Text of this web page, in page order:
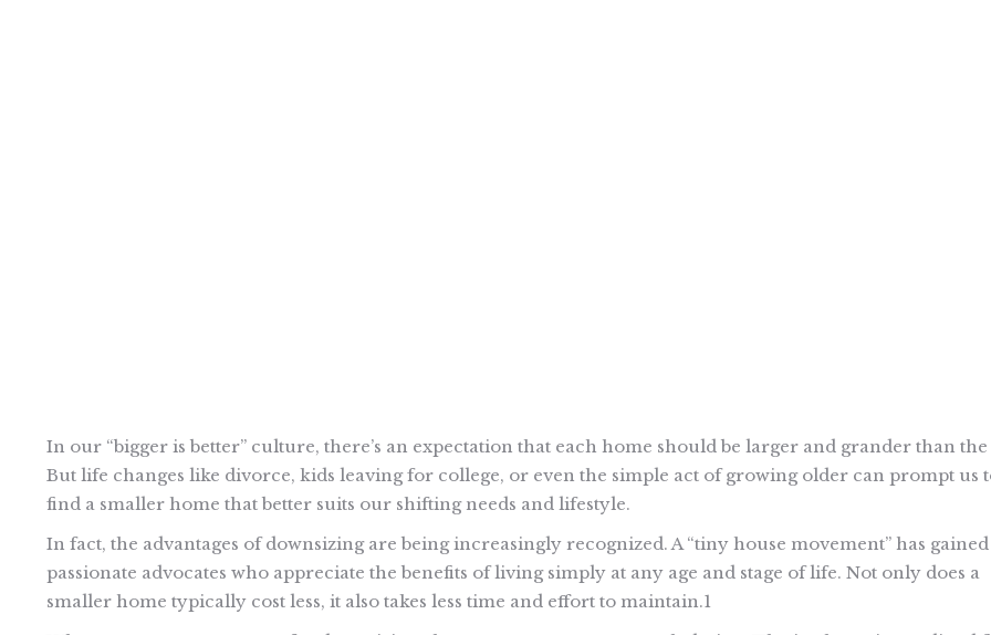
In our “bigger is better” culture, there’s an expectation that each home should be larger and grander than the
But life changes like divorce, kids leaving for college, or even the simple act of growing older can prompt us
find a smaller home that better suits our shifting needs and lifestyle.
In fact, the advantages of downsizing are being increasingly recognized. A “tiny house movement” has gained
passionate advocates who appreciate the benefits of living simply at any age and stage of life. Not only does a
smaller home typically cost less, it also takes less time and effort to maintain.1